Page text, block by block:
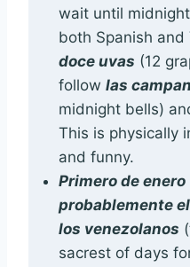
wait until
both Spanish
doce uvas (12
follow las
midnight bells)
This is physically
and funny.
Primero de enero
probablemente
los venezolanos
sacrest of days